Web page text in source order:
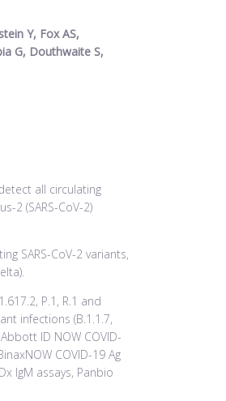
Y, Fox AS,
G, Douthwaite S,
all circulating
2 (SARS-CoV-2)
SARS-CoV-2 variants,
P.1, R.1 and
infections (B.1.1.7,
ID NOW COVID-
COVID-19 Ag
IgM assays, Panbio